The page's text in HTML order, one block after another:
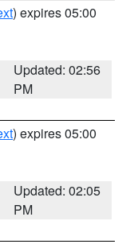
) expires 05:00
Updated: 02:56
PM
) expires 05:00
Updated: 02:05
PM